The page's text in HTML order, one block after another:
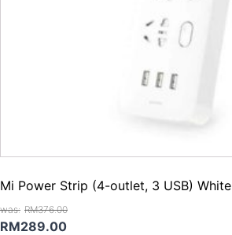
Mi Power Strip (4-outlet, 3 USB) White
RM376.00
Original
RM289.00Current